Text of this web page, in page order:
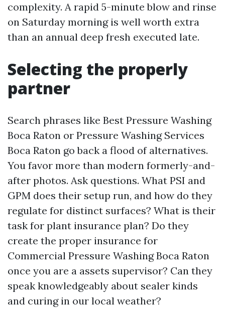
complexity. A rapid 5-minute blow and rinse
on Saturday morning is well worth extra
than an annual deep fresh executed late.
Selecting the properly
partner
Search phrases like Best Pressure Washing
Boca Raton or Pressure Washing Services
Boca Raton go back a flood of alternatives.
You favor more than modern formerly-and-
after photos. Ask questions. What PSI and
GPM does their setup run, and how do they
regulate for distinct surfaces? What is their
task for plant insurance plan? Do they
create the proper insurance for
Commercial Pressure Washing Boca Raton
once you are a assets supervisor? Can they
speak knowledgeably about sealer kinds
and curing in our local weather?